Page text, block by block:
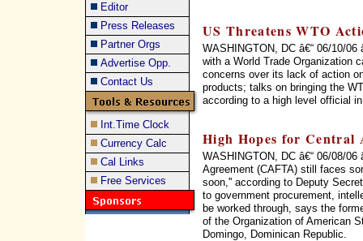
Editor
Press Releases
Partner Orgs
Advertise Opp.
Contact Us
Int.Time Clock
Currency Calc
Cal Links
Free Services
US Threatens WTO
WASHINGTON, DC â€“ 06/10/
with a World Trade Organization
concerns over its lack of action
products; talks on bringing the
according to a high level official
High Hopes for Central
WASHINGTON, DC â€“ 06/08/06
Agreement (CAFTA) still faces
soon,'' according to Deputy
to government procurement,
be worked through, says the
of the Organization of American
Domingo, Dominican Republic.